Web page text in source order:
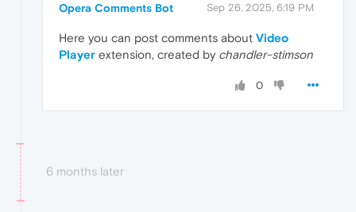
Opera Comments Bot Sep 26, 2025, 6:19 PM
Here you can post comments about Video
Player extension, created by chandler-stimson
0
6 months later